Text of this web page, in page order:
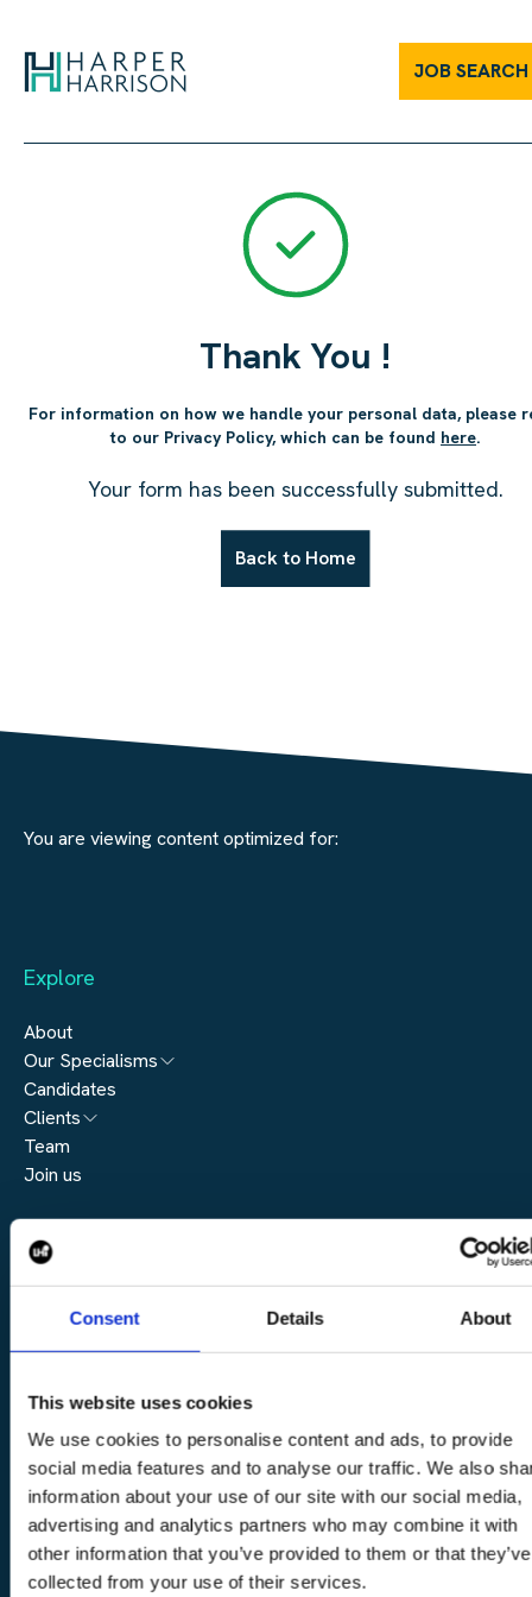
Consent Details About
This website uses cookies
We use cookies to personalise content and ads, to provide
social media features and to analyse our traffic. We also
information about your use of our site with our social media,
advertising and analytics partners who may combine it with
other information that you’ve provided to them or that they’ve
collected from your use of their services.
JOB SEARCH
Thank You !
For information on how we handle your personal data, please
to our Privacy Policy, which can be found here.
Your form has been successfully submitted.
Back to Home
You are viewing content optimized for:
Explore
About
Our Specialisms
Architecture
Engineering
Real Estate
Automation & Controls
Construction
Digital Infrastructure
Candidates
Clients
Submit a vacancy
Team
Join us
Legal
Complaints Policy
Privacy Policy
Blogs
Event
News
Podcast